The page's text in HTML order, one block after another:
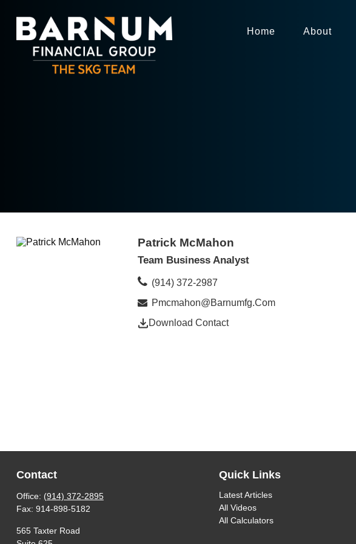
Home About
Patrick McMahon
Team Business Analyst
(914) 372-2987
Pmcmahon@barnumfg.com
Download Contact
Contact
Office: (914) 372-2895
Fax: 914-898-5182
565 Taxter Road
Quick Links
Latest Articles
All Videos
All Calculators